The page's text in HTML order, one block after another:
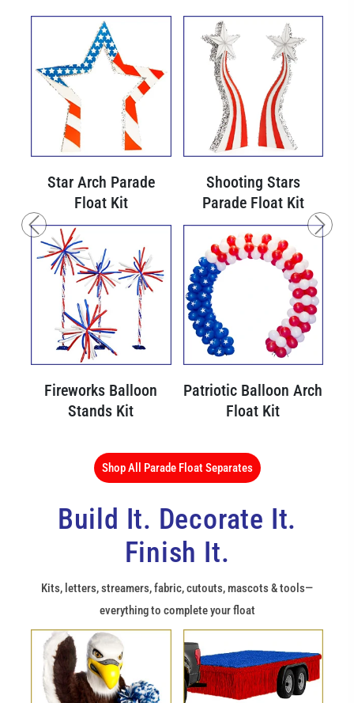
Star Arch Parade
Float Kit
Shooting Stars
Parade Float Kit
Fireworks Balloon
Stands Kit
Patriotic Balloon Arch
Float Kit
Previous Next
Shop All Parade Float Separates
Build It. Decorate It.
Finish It.
Kits, letters, streamers, fabric, cutouts, mascots & tools—
everything to complete your float